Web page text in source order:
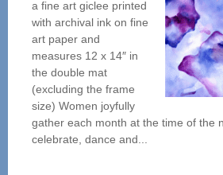
a fine art giclee printed
with archival ink on fine
art paper and
measures 12 x 14″ in
the double mat
(excluding the frame
size) Women joyfully
gather each month at the time of the
celebrate, dance and...